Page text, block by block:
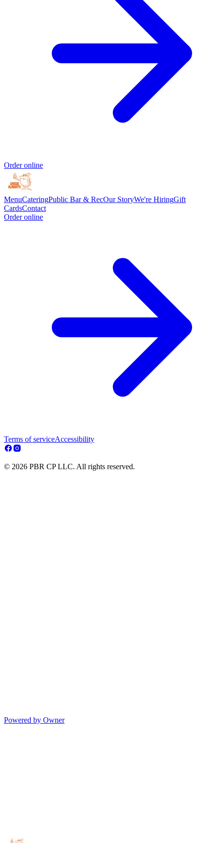
Order online
MenuCateringPublic Bar & RecOur StoryWe're HiringGift
CardsContact
Order online
Terms of serviceAccessibility
© 2026 PBR CP LLC. All rights reserved.
Powered by Owner